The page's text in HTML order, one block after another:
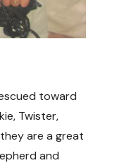
toward
Twister,
are a great
and